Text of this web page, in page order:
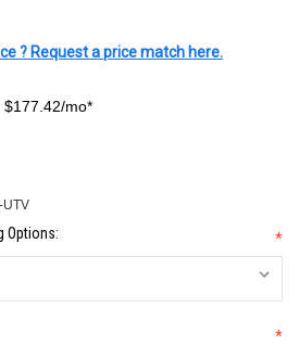
? Request a price match here.
$177.42/mo*
UTV
Options: *
*